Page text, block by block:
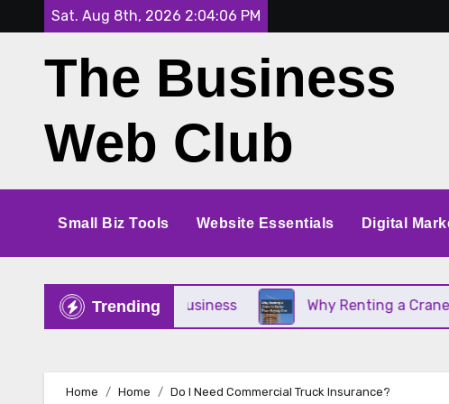
to
content
Sat. Aug 8th, 2026 2:04:07 PM
The Business
Web Club
Small Biz Tools Website Essentials Digital
Trending
Your Small Business Why Renting a Crane Is Better
Home Home Do I Need Commercial Truck Insurance?